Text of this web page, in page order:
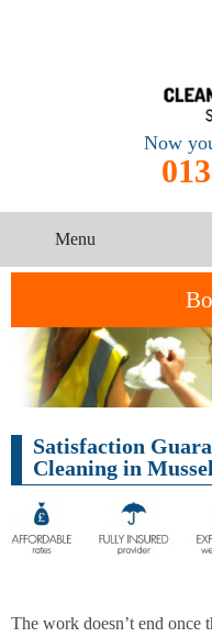
Now
Menu
SERVICES
CONTACT US
ABOUT US
Cleaning
Service
Satisfaction
Cleaning in
The work doesn’t end once